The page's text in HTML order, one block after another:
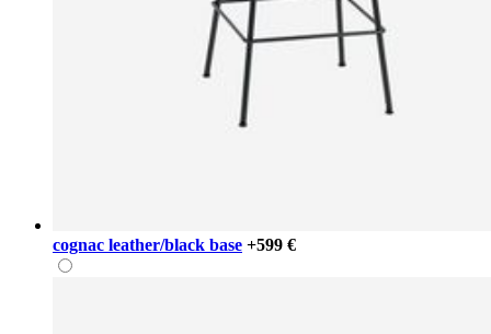
cognac leather/black base +599 €